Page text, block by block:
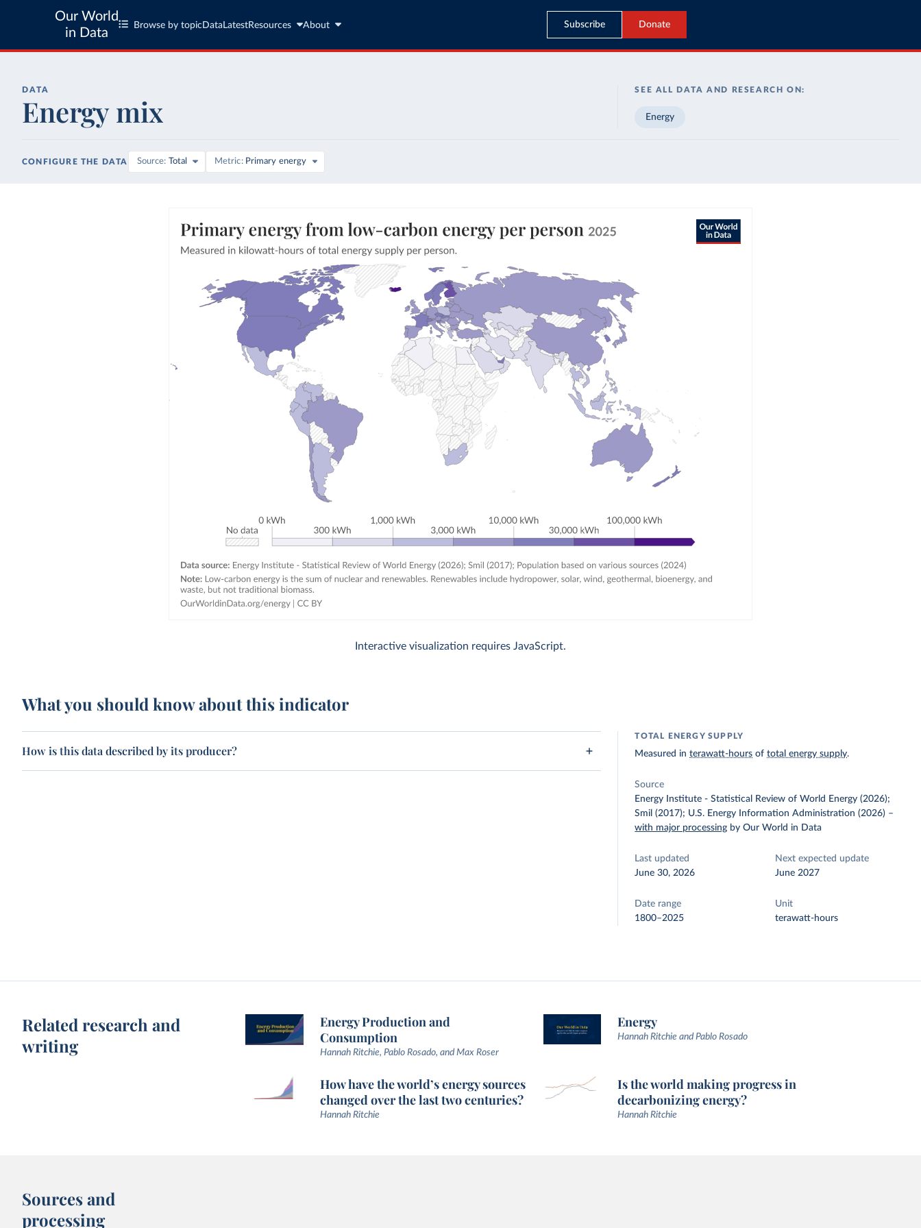
Our World
in Data
Browse by topic Data LatestResources About Subscribe Donate
DATA
Energy mix
SEE ALL DATA AND RESEARCH ON:
Energy
CONFIGURE THE DATA Source Total Metric Primary energy
Interactive visualization requires JavaScript.
What you should know about this indicator
How is this data described by its producer?
TOTAL ENERGY SUPPLY
Measured interawatt-hours oftotal energy supply.
Source
Energy Institute - Statistical Review of World Energy (2026);
Smil (2017); U.S. Energy Information Administration (2026) –
with major processing by Our World in Data
Last updated
June 30, 2026
Next expected update
June 2027
Date range
1800–2025
Unit
terawatt-hours
Related research and
writing
Energy Production and
Consumption
Hannah Ritchie, Pablo Rosado, and Max Roser
Energy
Hannah Ritchie and Pablo Rosado
How have the world’s energy sources
changed over the last two centuries?
Hannah Ritchie
Is the world making progress in
decarbonizing energy?
Hannah Ritchie
Sources and
processing